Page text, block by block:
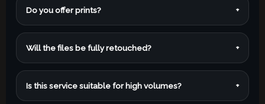
Do you offer prints? +
Will the files be fully retouched? +
Is this service suitable for high volumes? +